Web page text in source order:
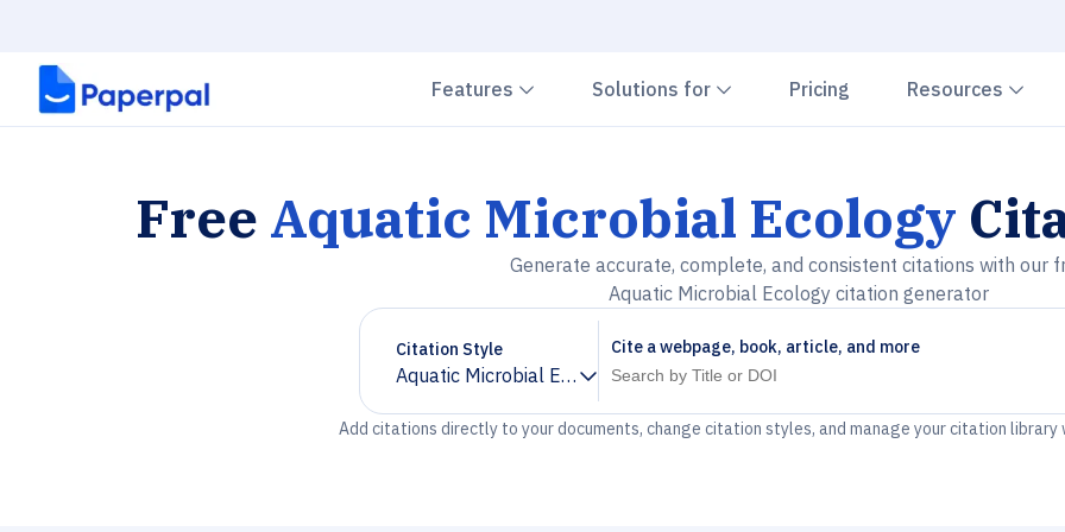
Features Chevron down
Solutions for Chevron down
Pricing Resources
Free Aquatic Microbial Ecology
Generate accurate, complete, and consistent citations with our
Aquatic Microbial Ecology citation generator
Citation Style
Aquatic Microbial Ecology
Chevron down
Cite a webpage, book, article, and more
Add citations directly to your documents, change citation styles, and manage your citation library